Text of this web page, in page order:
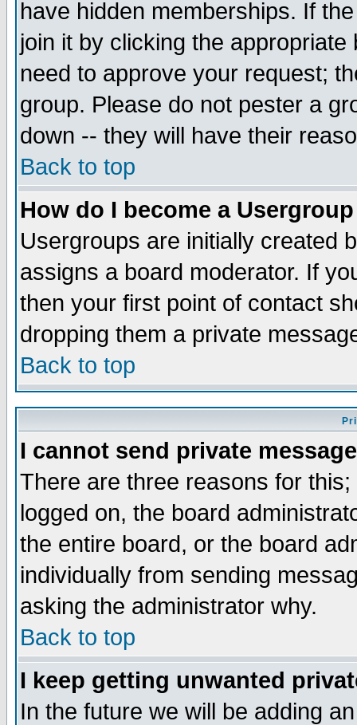
have hidden memberships. If
join it by clicking the
need to approve your request;
group. Please do not pester a
down -- they will have their
Back to top
How do I become a
Usergroups are initially created
assigns a board moderator. If
then your first point of contact
dropping them a private
Back to top
I cannot send private
There are three reasons for
logged on, the board
the entire board, or the board
individually from sending
asking the administrator why.
Back to top
I keep getting unwanted
In the future we will be adding